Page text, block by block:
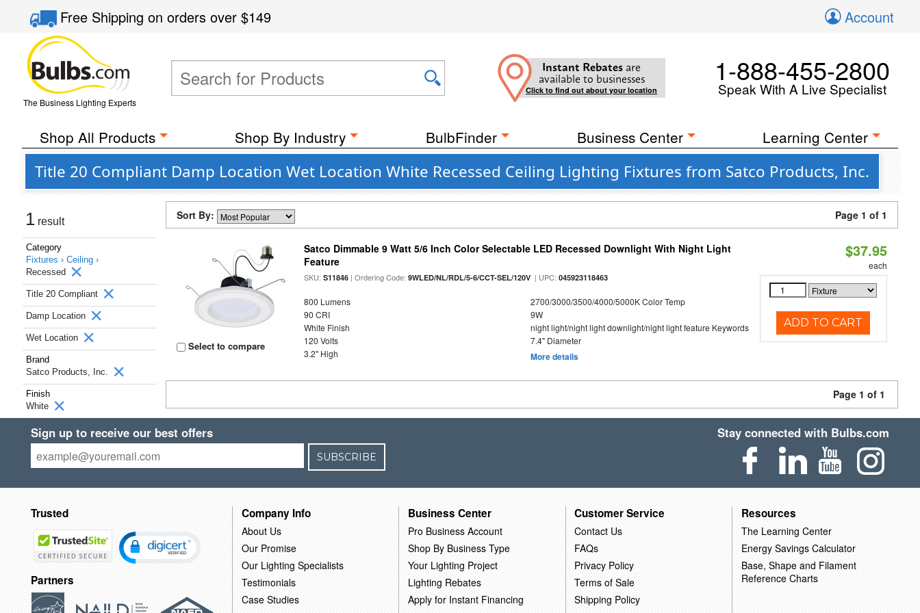
Free Shippingon orders over$149 Account
The Business Lighting Experts
Instant Rebates are
available to businesses
Click to find out about your location
1-888-455-2800
Speak With A Live Specialist
Shop All Products Shop By Industry BulbFinder Business Center Learning Center
Title 20 Compliant Damp Location Wet Location White Recessed Ceiling Lighting Fixtures from Satco Products, Inc.
1 result
Category
Fixtures › Ceiling ›
Recessed
Title 20 Compliant
Damp Location
Wet Location
Brand
Satco Products, Inc.
Finish
White
Sort By: Page 1 of 1
Select to compare
Satco Dimmable 9 Watt 5/6 Inch Color Selectable LED Recessed Downlight With Night Light
Feature
SKU:S11846 | Ordering Code:9WLED/NL/RDL/5-6/CCT-SEL/120V | UPC:045923118463
800 Lumens
2700/3000/3500/4000/5000K Color Temp
90 CRI
9W
White Finish
night light/night light downlight/night light feature Keywords
120 Volts
7.4" Diameter
3.2" High
More details
$37.95
each
ADD TO CART
Page 1 of 1
Sign up to receive our best offers
SUBSCRIBE
Stay connected with Bulbs.com
Trusted
Partners
Company Info
About Us
Our Promise
Our Lighting Specialists
Testimonials
Case Studies
Business Center
Pro Business Account
Shop By Business Type
Your Lighting Project
Lighting Rebates
Apply for Instant Financing
Customer Service
Contact Us
FAQs
Privacy Policy
Terms of Sale
Shipping Policy
Resources
The Learning Center
Energy Savings Calculator
Base, Shape and Filament
Reference Charts